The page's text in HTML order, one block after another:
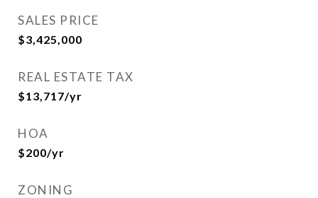
SALES PRICE
$3,425,000
REAL ESTATE TAX
$13,717/yr
HOA
$200/yr
ZONING